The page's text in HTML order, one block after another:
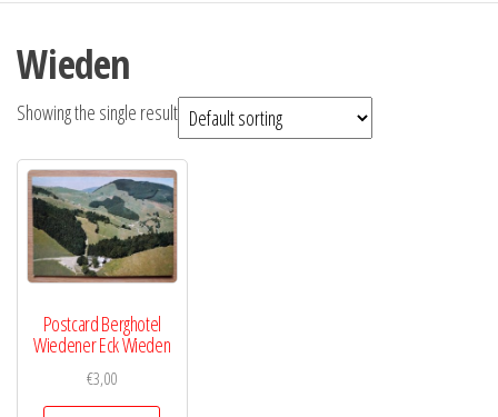
Wieden
Showing the single result
Postcard Berghotel
Wiedener Eck Wieden
€3,00